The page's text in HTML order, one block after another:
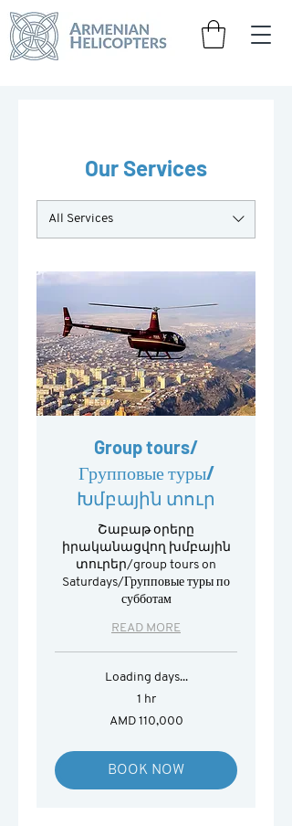
Our Services
All Services
Group tours/
Групповые туры/
Խմբային տուր
Շաբաթ օրերը
իրականացվող խմբային
տուրեր/group tours on
Saturdays/Групповые туры по
субботам
READ MORE
Loading days...
1 hr
AMD 110,000
BOOK NOW